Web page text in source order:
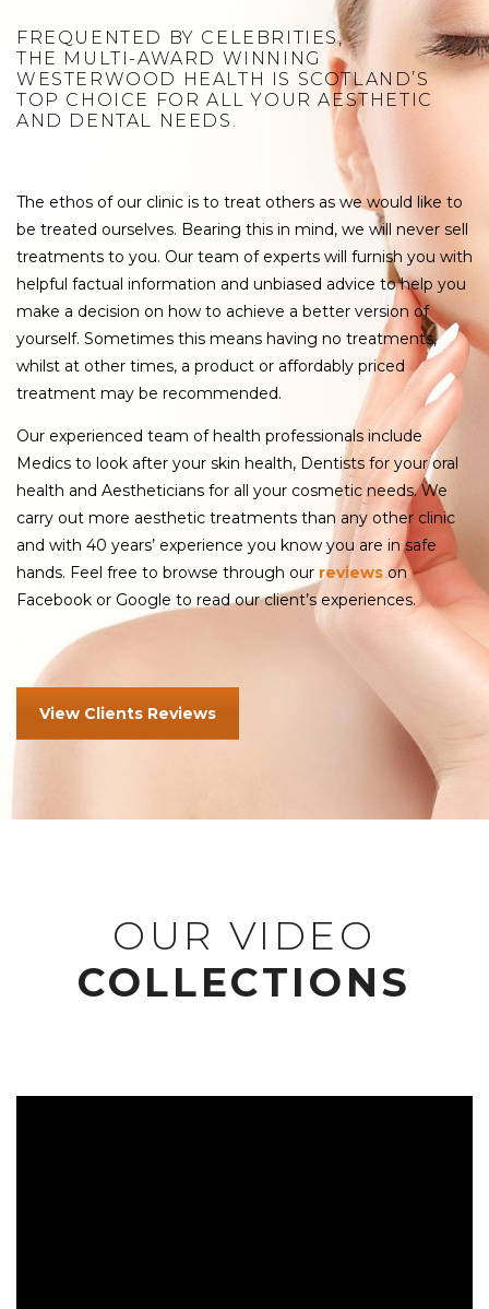
FREQUENTED BY CELEBRITIES,
THE MULTI-AWARD WINNING
WESTERWOOD HEALTH IS SCOTLAND’S
TOP CHOICE FOR ALL YOUR AESTHETIC
AND DENTAL NEEDS.
The ethos of our clinic is to treat others as we would like to
be treated ourselves. Bearing this in mind, we will never sell
treatments to you. Our team of experts will furnish you with
helpful factual information and unbiased advice to help you
make a decision on how to achieve a better version of
yourself. Sometimes this means having no treatments,
whilst at other times, a product or affordably priced
treatment may be recommended.
Our experienced team of health professionals include
Medics to look after your skin health, Dentists for your oral
health and Aestheticians for all your cosmetic needs. We
carry out more aesthetic treatments than any other clinic
and with 40 years’ experience you know you are in safe
hands. Feel free to browse through our reviewson
Facebook or Google to read our client’s experiences.
View Clients Reviews
OUR VIDEO
COLLECTIONS